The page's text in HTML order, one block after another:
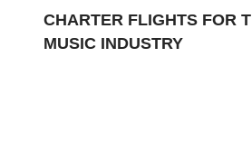
CHARTER FLIGHTS FOR
MUSIC INDUSTRY